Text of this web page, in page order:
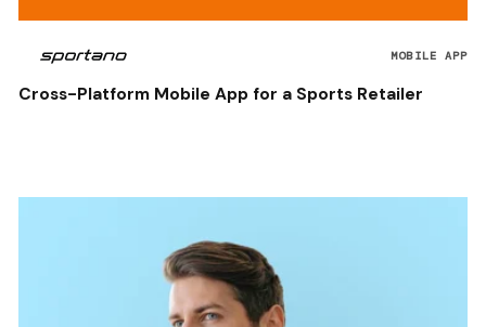
MOBILE APP
Cross-Platform Mobile App for a Sports Retailer